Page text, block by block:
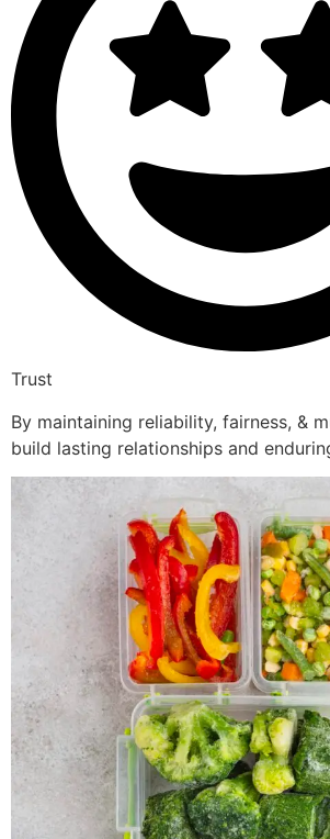
Trust
By maintaining reliability, fairness, &
build lasting relationships and